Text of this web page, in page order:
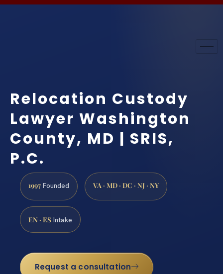
Relocation Custody
Lawyer Washington
County, MD | SRIS,
P.C.
1997 Founded VA · MD · DC · NJ · NY
EN · ES Intake
Request a consultation